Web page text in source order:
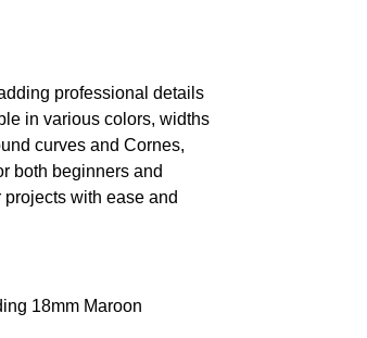
professional details
in various colors, widths
curves and Cornes,
both beginners and
with ease and
18mm Maroon